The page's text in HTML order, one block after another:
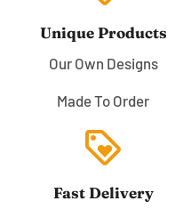
Unique Products
Our Own Designs
Made To Order
loyalty
Fast Delivery